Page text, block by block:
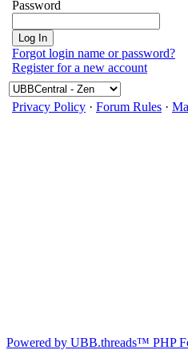
Password
Forgot login name or password?
Register for a new account
Privacy Policy · Forum Rules ·
Powered by UBB.threads™ PHP